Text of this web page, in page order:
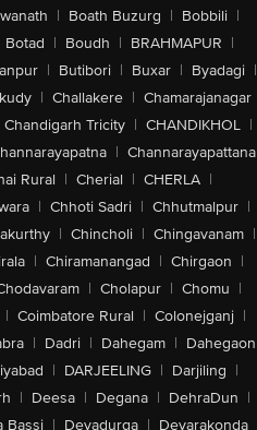
| Boath Buzurg | Bobbili |
Botad | Boudh | BRAHMAPUR |
| Butibori | Buxar | Byadagi |
| Challakere | Chamarajanagar
Chandigarh Tricity | CHANDIKHOL |
| Channarayapattana
Rural | Cherial | CHERLA |
| Chhoti Sadri | Chhutmalpur |
| Chincholi | Chingavanam |
| Chiramanangad | Chirgaon |
| Cholapur | Chomu |
| Coimbatore Rural | Colonejganj |
| Dadri | Dahegam | Dahegaon
| DARJEELING | Darjiling |
| Deesa | Degana | DehraDun |
Bassi | Devadurga | Devarakonda